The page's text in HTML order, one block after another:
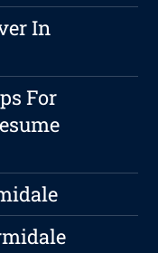
In
For